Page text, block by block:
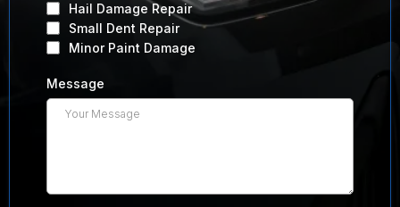
Hail Damage Repair
Small Dent Repair
Minor Paint Damage
Message